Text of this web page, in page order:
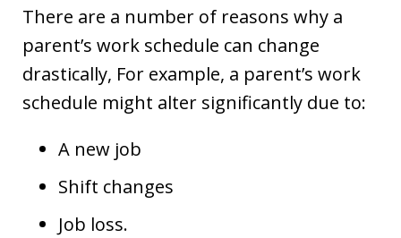
There are a number of reasons why a
parent’s work schedule can change
drastically, For example, a parent’s work
schedule might alter significantly due to:
A new job
Shift changes
Job loss.